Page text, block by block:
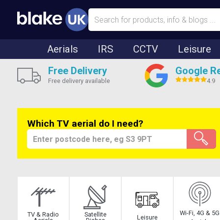
Aerials IRS CCTV
Leisure
Free Delivery
Free delivery available
Google
4.9
Which TV aerial do I need?
TV & Radio
Satellite
Leisure
Wi-Fi, 4G & 5G